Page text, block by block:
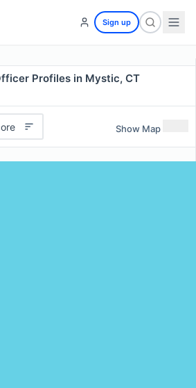
Sign up
Profiles in Mystic, CT
Show Map